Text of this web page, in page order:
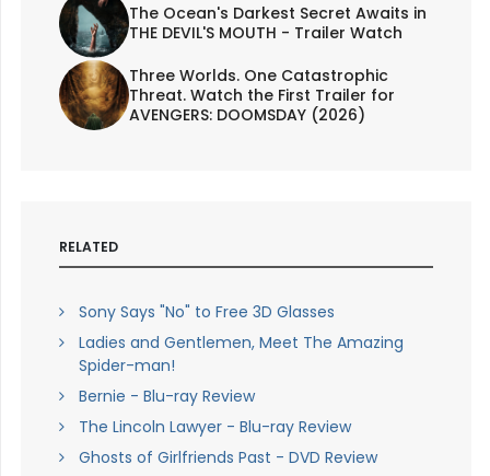
The Ocean's Darkest Secret Awaits in
THE DEVIL'S MOUTH - Trailer Watch
Three Worlds. One Catastrophic
Threat. Watch the First Trailer for
AVENGERS: DOOMSDAY (2026)
RELATED
Sony Says "No" to Free 3D Glasses
Ladies and Gentlemen, Meet The Amazing
Spider-man!
Bernie - Blu-ray Review
The Lincoln Lawyer - Blu-ray Review
Ghosts of Girlfriends Past - DVD Review